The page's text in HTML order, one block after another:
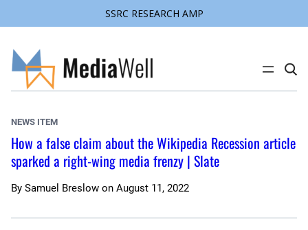
SSRC RESEARCH AMP
content
C
i
s
i
NEWS ITEM
How a false claim about the Wikipedia Recession article
sparked a right-wing media frenzy | Slate
By Samuel Breslow on August 11, 2022